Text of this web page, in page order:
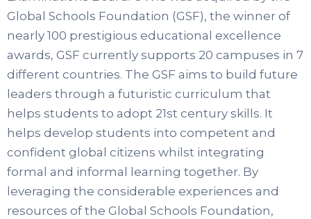
Global Schools Foundation (GSF), the winner of
nearly 100 prestigious educational excellence
awards, GSF currently supports 20 campuses in 7
different countries. The GSF aims to build future
leaders through a futuristic curriculum that
helps students to adopt 21st century skills. It
helps develop students into competent and
confident global citizens whilst integrating
formal and informal learning together. By
leveraging the considerable experiences and
resources of the Global Schools Foundation,